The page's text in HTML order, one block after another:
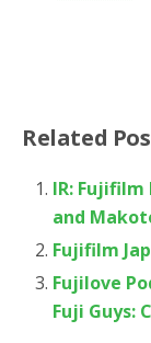
Related
IR:
and
Fujifilm
Fujilove
Fuji Guys: